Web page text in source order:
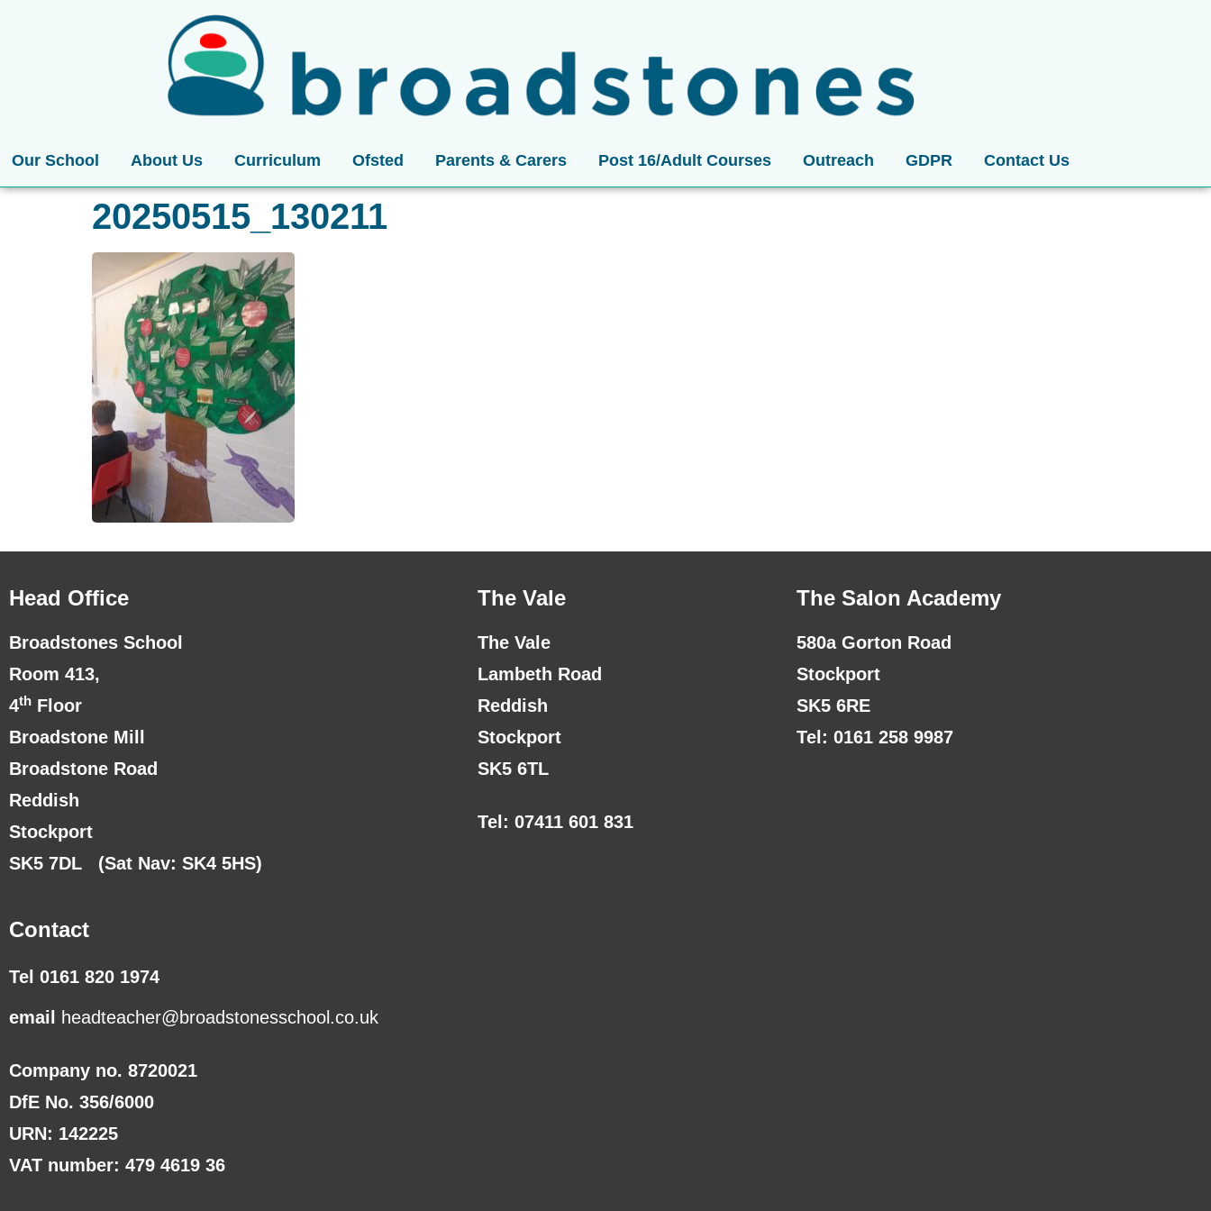
Our School About Us Curriculum Ofsted Parents & Carers Post 16/Adult Courses Outreach GDPR Contact Us
20250515_130211
Head Office
Broadstones School
Room 413,
4th Floor
Broadstone Mill
Broadstone Road
Reddish
Stockport
SK5 7DL (Sat Nav: SK4 5HS)
Contact
Tel 0161 820 1974
email headteacher@broadstonesschool.co.uk
Company no. 8720021
DfE No. 356/6000
URN: 142225
VAT number: 479 4619 36
The Vale
The Vale
Lambeth Road
Reddish
Stockport
SK5 6TL
Tel: 07411 601 831
The Salon Academy
580a Gorton Road
Stockport
SK5 6RE
Tel: 0161 258 9987